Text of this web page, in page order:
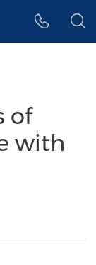
of
with